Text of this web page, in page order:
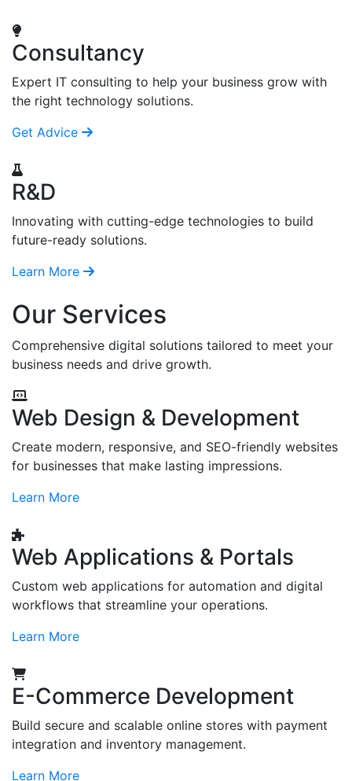
Consultancy
Expert IT consulting to help your business grow with
the right technology solutions.
Get Advice
R&D
Innovating with cutting-edge technologies to build
future-ready solutions.
Learn More
Our Services
Comprehensive digital solutions tailored to meet your
business needs and drive growth.
Web Design & Development
Create modern, responsive, and SEO-friendly websites
for businesses that make lasting impressions.
Learn More
Web Applications & Portals
Custom web applications for automation and digital
workflows that streamline your operations.
Learn More
E-Commerce Development
Build secure and scalable online stores with payment
integration and inventory management.
Learn More